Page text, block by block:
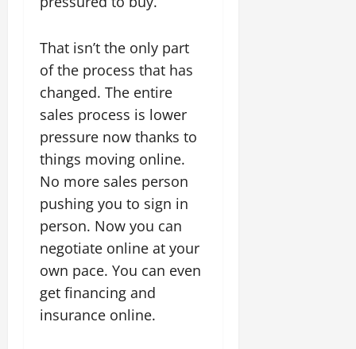
That isn’t the only part
of the process that has
changed. The entire
sales process is lower
pressure now thanks to
things moving online.
No more sales person
pushing you to sign in
person. Now you can
negotiate online at your
own pace. You can even
get financing and
insurance online.